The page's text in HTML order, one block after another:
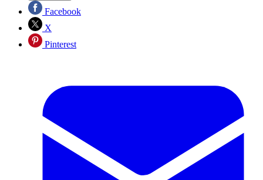
Facebook
X
Pinterest